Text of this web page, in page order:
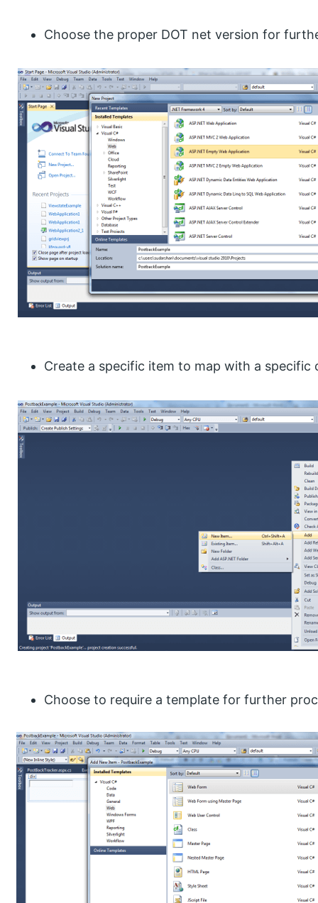
Choose the proper DOT net version for
Create a specific item to map with a specific
Choose to require a template for further